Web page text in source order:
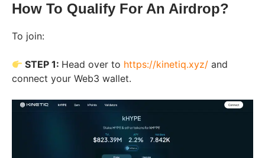
How To Qualify For An Airdrop?
To join:
STEP 1: Head over to https://kinetiq.xyz/ and
connect your Web3 wallet.